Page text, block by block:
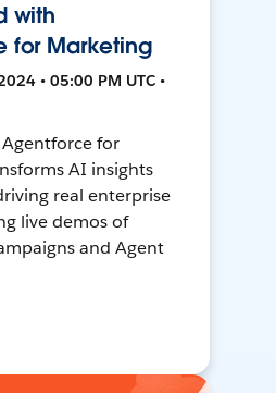
with
for Marketing
• 05:00 PM UTC •
for
AI insights
real enterprise
live demos of
and Agent